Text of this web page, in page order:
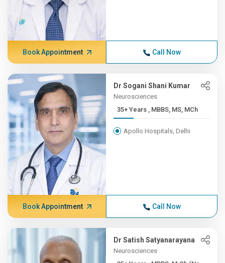
Book Appointment Call Now
Dr Sogani Shani Kumar
Neurosciences
35+ Years , MBBS, MS, MCh
Apollo Hospitals, Delhi
Book Appointment Call Now
Dr Satish Satyanarayana
Neurosciences